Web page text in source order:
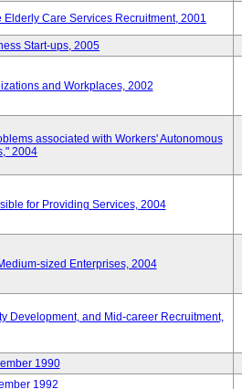
Care Services Recruitment, 2001
Start-ups, 2005
and Workplaces, 2002
associated with Workers' Autonomous
2004
for Providing Services, 2004
sized Enterprises, 2004
Development, and Mid-career Recruitment,
1990
1992